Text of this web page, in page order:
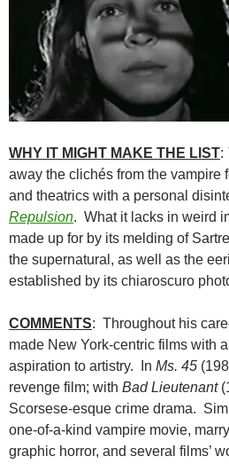
WHY IT MIGHT MAKE THE LIST:
away the clichés from the vampire
and theatrics with a personal
Repulsion. What it lacks in weird
made up for by its melding of
the supernatural, as well as the
established by its chiaroscuro
COMMENTS: Throughout his
made New York-centric films with
aspiration to artistry. In Ms. 45
revenge film; with Bad Lieutenant
Scorsese-esque crime drama.
one-of-a-kind vampire movie,
graphic horror, and several films’